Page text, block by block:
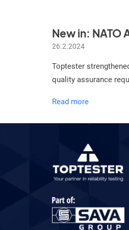
New in: NATO
26.2.2024
Toptester
quality assurance
Read moreNew
NATO
2110
certificate